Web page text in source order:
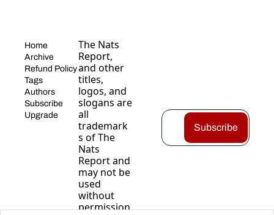
Home
Archive
Refund Policy
Tags
Authors
Subscribe
Upgrade
The Nats
Report,
and other
titles,
logos, and
slogans are
all
trademark
s of The
Nats
Report and
may not be
used
without
permission
Subscribe